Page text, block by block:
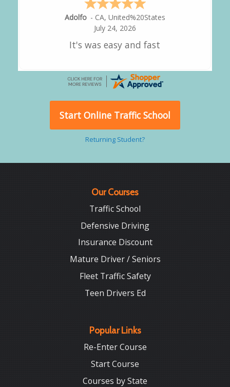
Alejandro - CA,United States
July 24, 2026
Good overall
Start Online Traffic School
Returning Student?
Our Courses
Traffic School
Defensive Driving
Insurance Discount
Mature Driver / Seniors
Fleet Traffic Safety
Teen Drivers Ed
Popular Links
Re-Enter Course
Start Course
Courses by State